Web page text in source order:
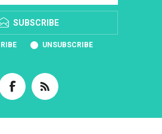
SUBSCRIBE
UNSUBSCRIBE